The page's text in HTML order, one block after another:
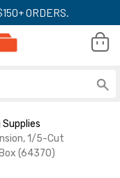
ORDERS.
Supplies
1/5-Cut
(64370)